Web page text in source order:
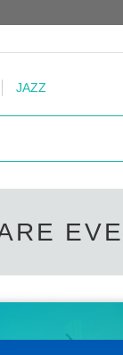
JAZZ